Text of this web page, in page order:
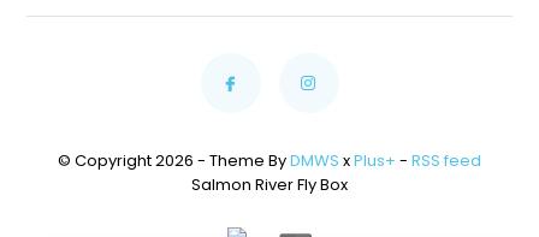
© Copyright 2026 - Theme ByDMWS xPlus+ - RSS feed
Salmon River Fly Box